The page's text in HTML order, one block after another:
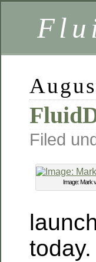
Filed
Image: Mark
today.